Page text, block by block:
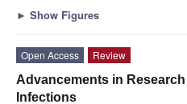
► Show Figures
Open Access
Review
Advancements in
Infections